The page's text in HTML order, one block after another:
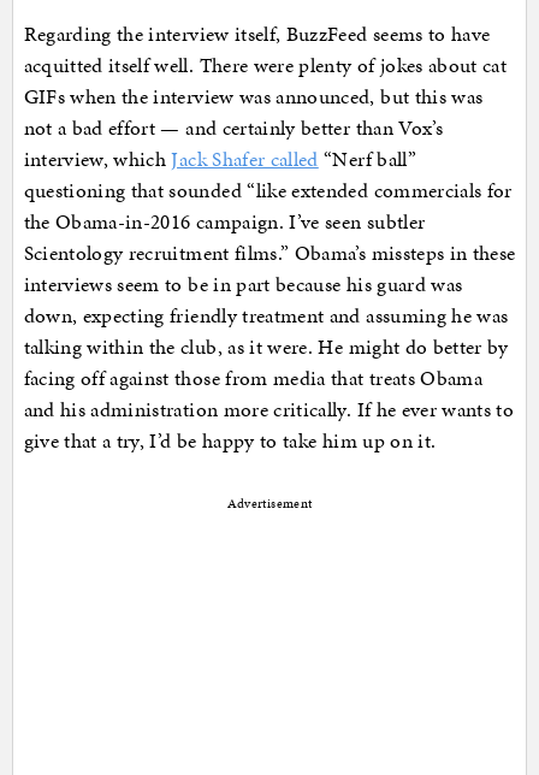
Regarding the interview itself, BuzzFeed seems to have
acquitted itself well. There were plenty of jokes about cat
GIFs when the interview was announced, but this was
not a bad effort — and certainly better than Vox’s
interview, whichJack Shafer called “Nerf ball”
questioning that sounded “like extended commercials for
the Obama-in-2016 campaign. I’ve seen subtler
Scientology recruitment films.” Obama’s missteps in these
interviews seem to be in part because his guard was
down, expecting friendly treatment and assuming he was
talking within the club, as it were. He might do better by
facing off against those from media that treats Obama
and his administration more critically. If he ever wants to
give that a try, I’d be happy to take him up on it.
Advertisement